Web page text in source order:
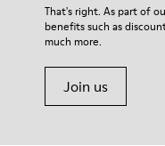
45% recycled
For detailed
Shoe Care Guide.
That's right. As part of
benefits such as
much more.
Join us